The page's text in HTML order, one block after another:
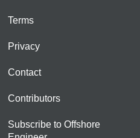
Terms
Privacy
Contact
Contributors
Subscribe to Offshore